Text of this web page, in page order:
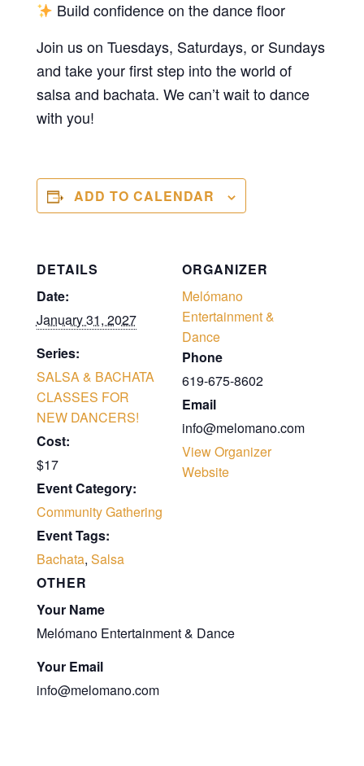
Build confidence on the dance floor
Join us on Tuesdays, Saturdays, or Sundays
and take your first step into the world of
salsa and bachata. We can’t wait to dance
with you!
ADD TO CALENDAR
DETAILS
Date:
January 31, 2027
Series:
SALSA & BACHATA
CLASSES FOR
NEW DANCERS!
Cost:
$17
Event Category:
Community Gathering
Event Tags:
Bachata, Salsa
ORGANIZER
Melómano
Entertainment &
Dance
Phone
619-675-8602
Email
info@melomano.com
View Organizer
Website
OTHER
Your Name
Melómano Entertainment & Dance
Your Email
info@melomano.com